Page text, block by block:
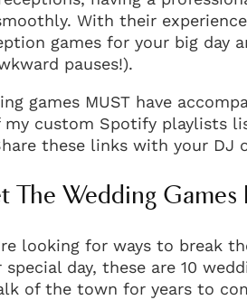
With their
games for your big day
pauses!).
games MUST have
my custom Spotify playlists
these links with your DJ
The Wedding Games
looking for ways to break
day, these are 10
of the town for years to